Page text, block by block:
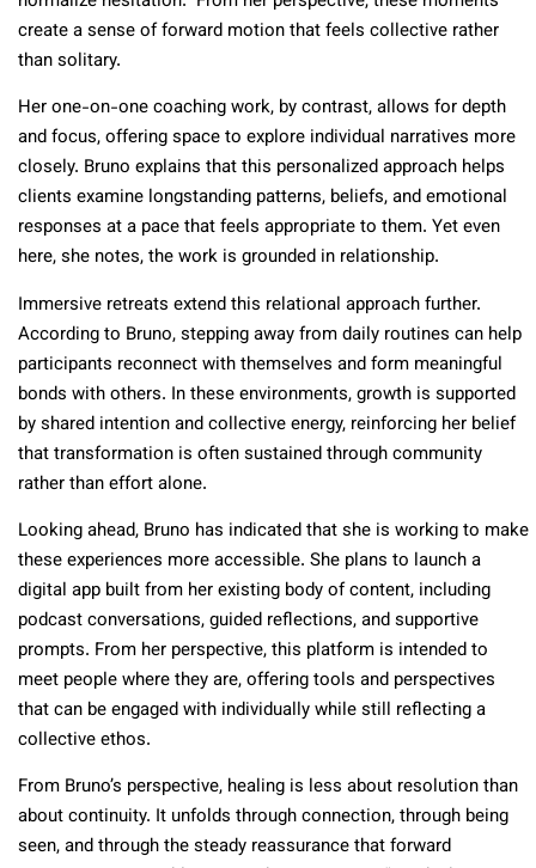
create a sense of forward motion that feels collective rather
than solitary.
Her one-on-one coaching work, by contrast, allows for depth
and focus, offering space to explore individual narratives more
closely. Bruno explains that this personalized approach helps
clients examine longstanding patterns, beliefs, and emotional
responses at a pace that feels appropriate to them. Yet even
here, she notes, the work is grounded in relationship.
Immersive retreats extend this relational approach further.
According to Bruno, stepping away from daily routines can help
participants reconnect with themselves and form meaningful
bonds with others. In these environments, growth is supported
by shared intention and collective energy, reinforcing her belief
that transformation is often sustained through community
rather than effort alone.
Looking ahead, Bruno has indicated that she is working to make
these experiences more accessible. She plans to launch a
digital app built from her existing body of content, including
podcast conversations, guided reflections, and supportive
prompts. From her perspective, this platform is intended to
meet people where they are, offering tools and perspectives
that can be engaged with individually while still reflecting a
collective ethos.
From Bruno’s perspective, healing is less about resolution than
about continuity. It unfolds through connection, through being
seen, and through the steady reassurance that forward